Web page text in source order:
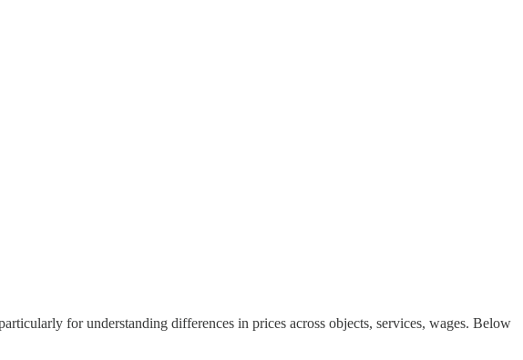
for understanding differences in prices across objects, services, wages. Below